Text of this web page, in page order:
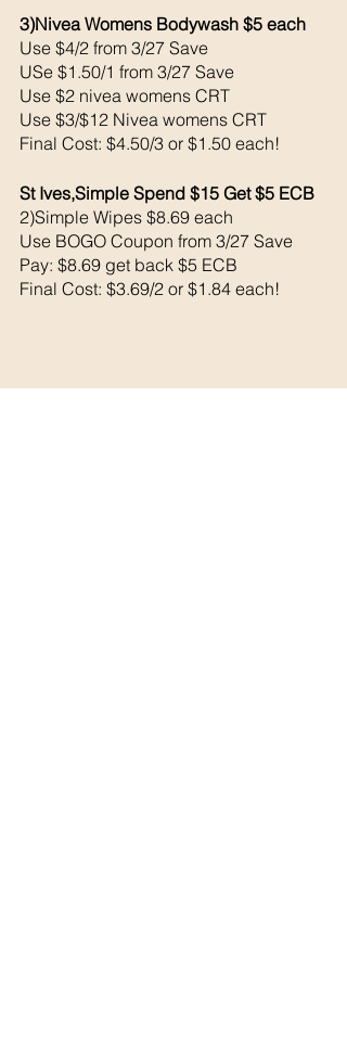
3)Nivea Womens Bodywash $5 each
Use $4/2 from 3/27 Save
USe $1.50/1 from 3/27 Save
Use $2 nivea womens CRT
Use $3/$12 Nivea womens CRT
Final Cost: $4.50/3 or $1.50 each!
St Ives,Simple Spend $15 Get $5 ECB
2)Simple Wipes $8.69 each
Use BOGO Coupon from 3/27 Save
Pay: $8.69 get back $5 ECB
Final Cost: $3.69/2 or $1.84 each!